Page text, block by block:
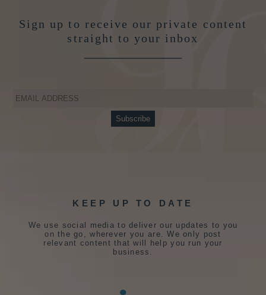
Sign up to receive our private content
straight to your inbox
KEEP UP TO DATE
We use social media to deliver our updates to you
on the go, wherever you are. We only post
relevant content that will help you run your
business.